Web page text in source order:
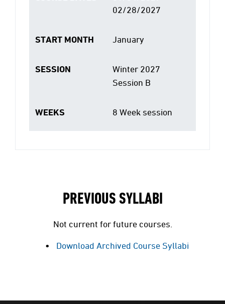
02/28/2027
START MONTH January
SESSION
Winter 2027
Session B
WEEKS 8 Week session
PREVIOUS SYLLABI
Not current for future courses.
Download Archived Course Syllabi